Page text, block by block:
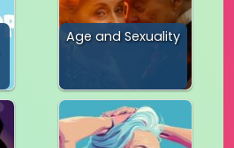
Age and Sexuality